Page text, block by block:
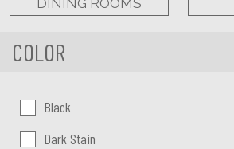
DINING ROOMS
COLOR
Color:Black
Dark Stain